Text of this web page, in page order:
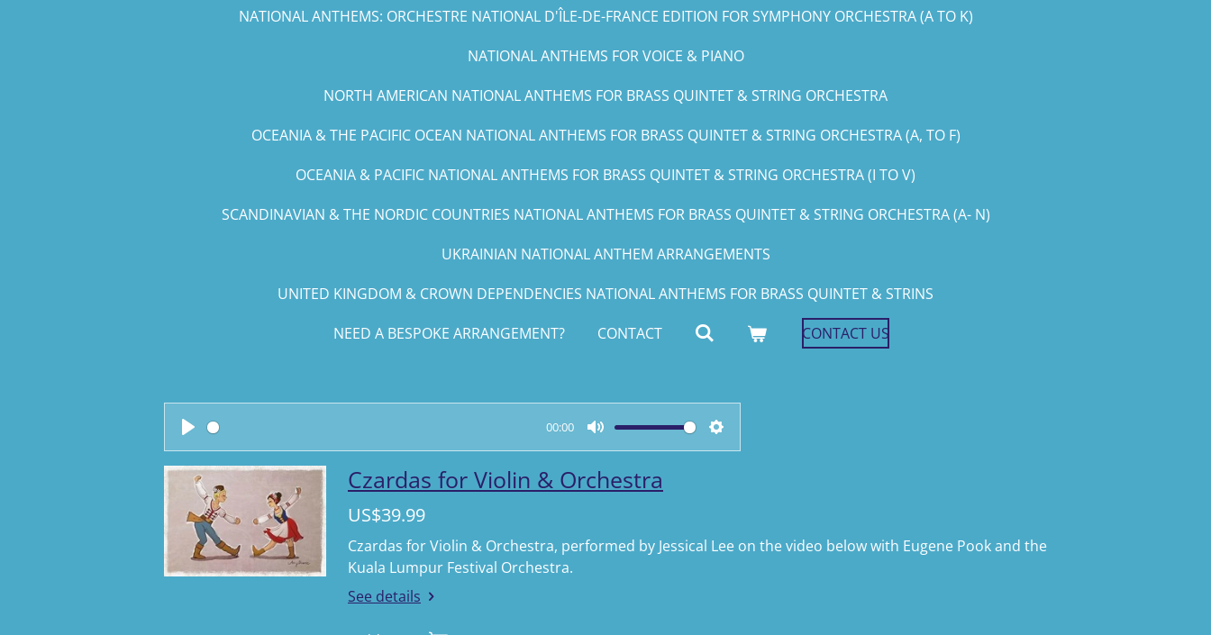
NATIONAL ANTHEMS: ORCHESTRE NATIONAL D'ÎLE-DE-FRANCE EDITION FOR SYMPHONY ORCHESTRA (A TO K)
NATIONAL ANTHEMS FOR VOICE & PIANO
NORTH AMERICAN NATIONAL ANTHEMS FOR BRASS QUINTET & STRING ORCHESTRA
OCEANIA & THE PACIFIC OCEAN NATIONAL ANTHEMS FOR BRASS QUINTET & STRING ORCHESTRA (A, TO F)
OCEANIA & PACIFIC NATIONAL ANTHEMS FOR BRASS QUINTET & STRING ORCHESTRA (I TO V)
SCANDINAVIAN & THE NORDIC COUNTRIES NATIONAL ANTHEMS FOR BRASS QUINTET & STRING ORCHESTRA (A- N)
UKRAINIAN NATIONAL ANTHEM ARRANGEMENTS
UNITED KINGDOM & CROWN DEPENDENCIES NATIONAL ANTHEMS FOR BRASS QUINTET & STRINS
NEED A BESPOKE ARRANGEMENT?
CONTACT CONTACT US
P
l
y
00:00
M
u
t
S
i
Czardas for Violin & Orchestra
US$39.99
Czardas for Violin & Orchestra, performed by Jessical Lee on the video below with Eugene Pook and the
Kuala Lumpur Festival Orchestra.
See details